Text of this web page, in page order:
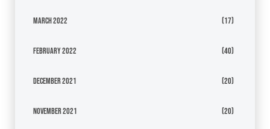
March 2022 (17)
February 2022 (40)
December 2021 (20)
November 2021 (20)